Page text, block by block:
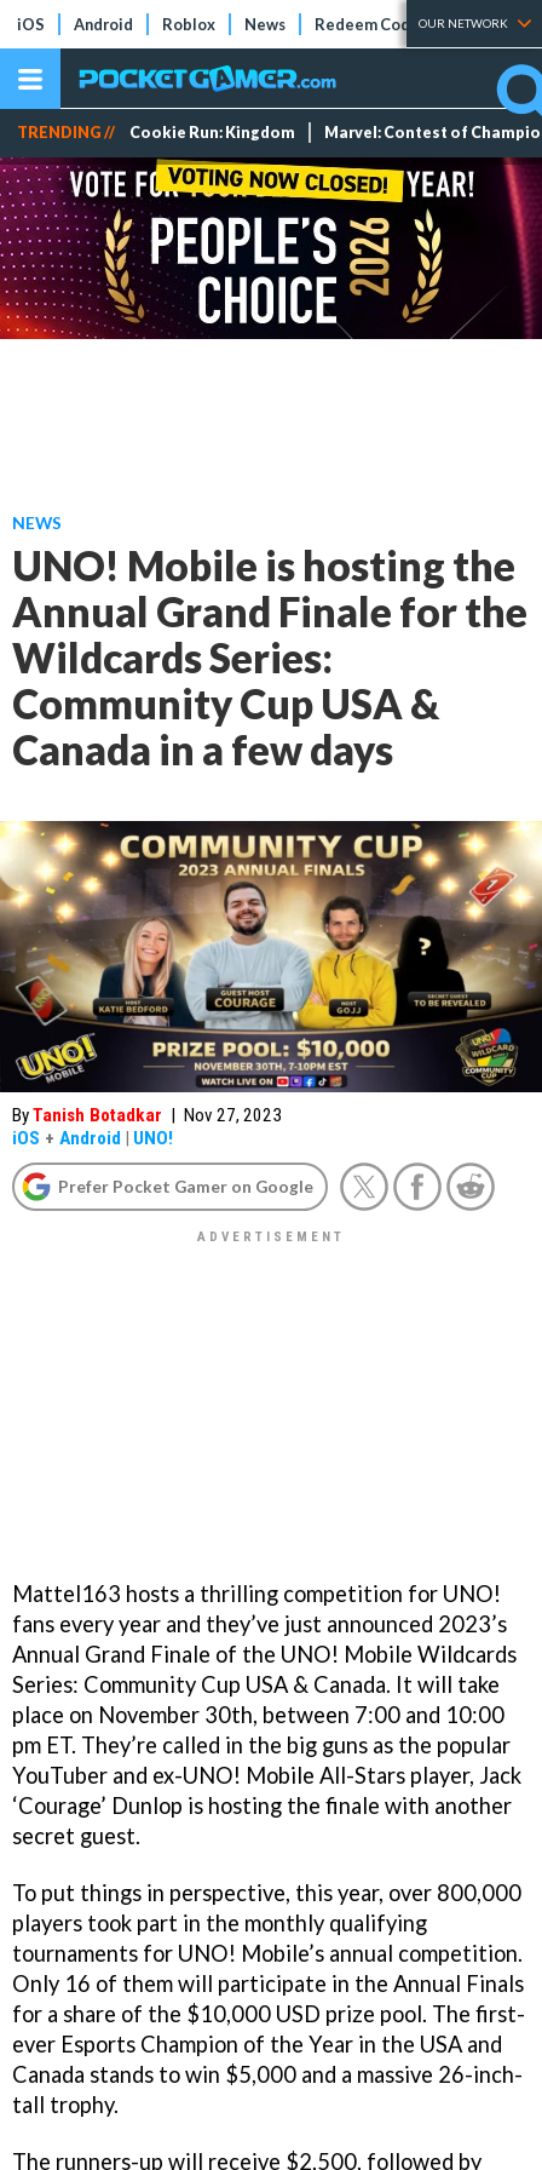
iOS Android Roblox News Redeem Codes Tier Lists
OUR NETWORK
TRENDING // Cookie Run: Kingdom Marvel: Contest of
NEWS
UNO! Mobile is hosting the
Annual Grand Finale for the
Wildcards Series:
Community Cup USA &
Canada in a few days
ByTanish Botadkar | Nov 27, 2023
iOS + Android | UNO!
Prefer Pocket Gamer on Google
Mattel163 hosts a thrilling competition for UNO!
fans every year and they’ve just announced 2023’s
Annual Grand Finale of the UNO! Mobile Wildcards
Series: Community Cup USA & Canada. It will take
place on November 30th, between 7:00 and 10:00
pm ET. They’re called in the big guns as the popular
YouTuber and ex-UNO! Mobile All-Stars player, Jack
‘Courage’ Dunlop is hosting the finale with another
secret guest.
To put things in perspective, this year, over 800,000
players took part in the monthly qualifying
tournaments for UNO! Mobile’s annual competition.
Only 16 of them will participate in the Annual Finals
for a share of the $10,000 USD prize pool. The first-
ever Esports Champion of the Year in the USA and
Canada stands to win $5,000 and a massive 26-inch-
tall trophy.
The runners-up will receive $2,500, followed by